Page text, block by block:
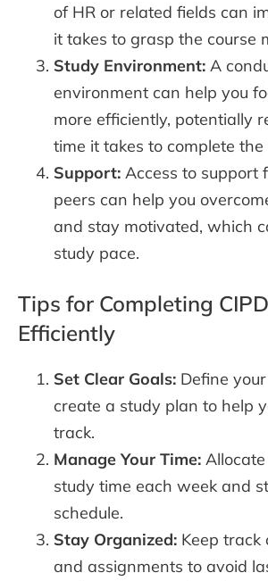
of HR or related fields can
it takes to grasp the course
Study Environment: A
environment can help you
more efficiently, potentially
time it takes to complete the
Support: Access to support
peers can help you
and stay motivated, which
study pace.
Tips for Completing
Efficiently
Set Clear Goals: Define
create a study plan to help
track.
Manage Your Time:
study time each week and
schedule.
Stay Organized: Keep track
and assignments to avoid